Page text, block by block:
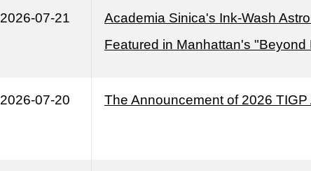
2026-07-21
Academia Sinica's Ink-Wash
Featured in Manhattan's "Beyond
2026-07-20 The Announcement of 2026 TIGP